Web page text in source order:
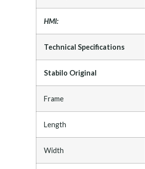
HMI:
Technical Specifications
Stabilo Original
Frame
Length
Width